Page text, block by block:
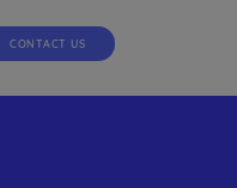
CONTACT US